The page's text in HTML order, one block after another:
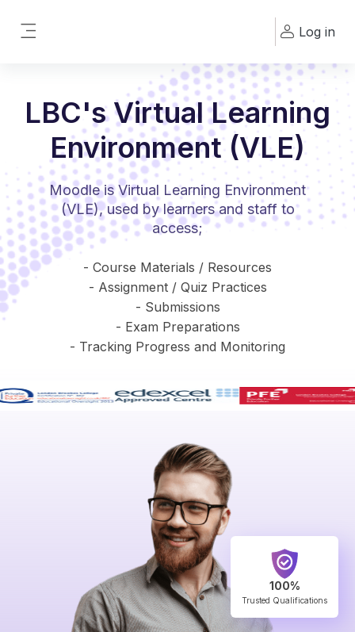
Log in
LBC's Virtual Learning
Environment (VLE)
Moodle is Virtual Learning Environment
(VLE), used by learners and staff to
access;
- Course Materials / Resources
- Assignment / Quiz Practices
- Submissions
- Exam Preparations
- Tracking Progress and Monitoring
100%
Trusted Qualifications